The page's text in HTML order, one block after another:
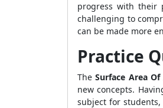
progress with their
challenging to
can be made more
Practice
TheSurface Area
new concepts.
subject for